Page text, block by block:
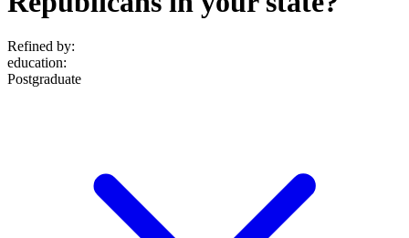
Refined by:
education:
Postgraduate